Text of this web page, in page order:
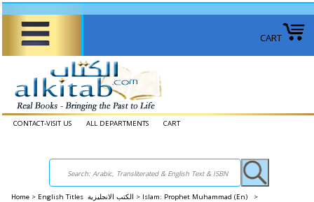
CART
CONTACT-VISIT US ALL DEPARTMENTS CART
Home > English Titles الكتب الانجليزية > Islam: Prophet Muhammad (En) >